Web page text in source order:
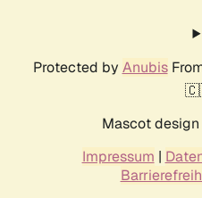
Protected by Anubis
Mascot
Impressum |